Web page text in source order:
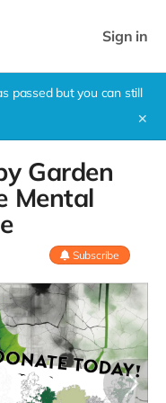
Sign in
passed but you can still
✕
Garden
Mental
Subscribe